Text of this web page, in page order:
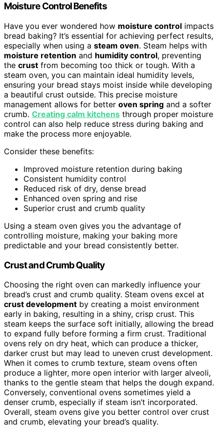
Moisture Control Benefits
Have you ever wondered how moisture control impacts
bread baking? It’s essential for achieving perfect results,
especially when using a steam oven. Steam helps with
moisture retention and humidity control, preventing
the crust from becoming too thick or tough. With a
steam oven, you can maintain ideal humidity levels,
ensuring your bread stays moist inside while developing
a beautiful crust outside. This precise moisture
management allows for better oven spring and a softer
crumb. Creating calm kitchens through proper moisture
control can also help reduce stress during baking and
make the process more enjoyable.
Consider these benefits:
Improved moisture retention during baking
Consistent humidity control
Reduced risk of dry, dense bread
Enhanced oven spring and rise
Superior crust and crumb quality
Using a steam oven gives you the advantage of
controlling moisture, making your baking more
predictable and your bread consistently better.
Crust and Crumb Quality
Choosing the right oven can markedly influence your
bread’s crust and crumb quality. Steam ovens excel at
crust development by creating a moist environment
early in baking, resulting in a shiny, crisp crust. This
steam keeps the surface soft initially, allowing the bread
to expand fully before forming a firm crust. Traditional
ovens rely on dry heat, which can produce a thicker,
darker crust but may lead to uneven crust development.
When it comes to crumb texture, steam ovens often
produce a lighter, more open interior with larger alveoli,
thanks to the gentle steam that helps the dough expand.
Conversely, conventional ovens sometimes yield a
denser crumb, especially if steam isn’t incorporated.
Overall, steam ovens give you better control over crust
and crumb, elevating your bread’s quality.